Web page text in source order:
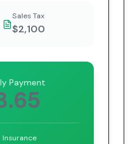
Sales Tax
$2,100
Payment
Insurance